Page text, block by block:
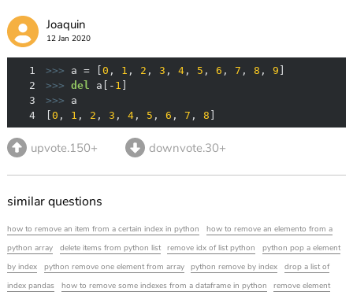
Joaquin
12 Jan 2020
1 >>> a = [ 0 , 1 , 2 , 3 , 4, 5 , 6 , 7 , 8 , 9
2
>>> del a[- 1
3
>>>
4
0 , 1 , 2 , 3 , 4, 5 , 6 , 7 , 8
upvote.150+ downvote.30+
similar questions
how to remove an item from a certain index in python
how to remove an elemento from a
python array
delete items from python list remove idx of list python
python pop a element
by index
python remove one element from array python remove by index
drop a list of
index pandas
how to remove some indexes from a dataframe in python
remove element